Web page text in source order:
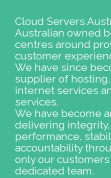
Cloud Servers
Australian owned
centres around
customer
We have since
supplier of hosting,
internet services
services.
We have become
delivering
performance,
accountability
only our
dedicated team.